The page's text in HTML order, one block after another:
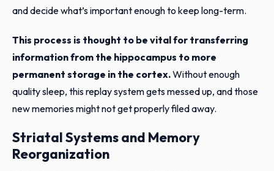
and decide what’s important enough to keep long-term.
This process is thought to be vital for transferring
information from the hippocampus to more
permanent storage in the cortex.Without enough
quality sleep, this replay system gets messed up, and those
new memories might not get properly filed away.
Striatal Systems and Memory
Reorganization